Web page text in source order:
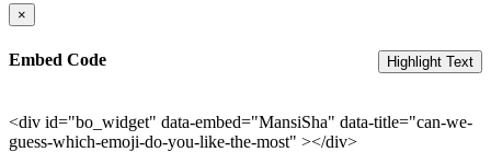
×
Embed Code Highlight Text
<div id="bo_widget" data-embed="MansiSha" data-title="can-we-
guess-which-emoji-do-you-like-the-most" ></div>